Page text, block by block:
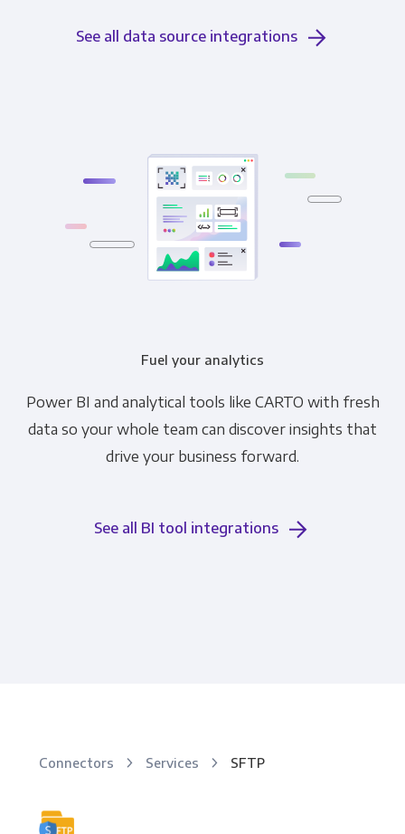
See all data source integrations
Fuel your analytics
Power BI and analytical tools like CARTO with fresh
data so your whole team can discover insights that
drive your business forward.
See all BI tool integrations
Connectors Services SFTP